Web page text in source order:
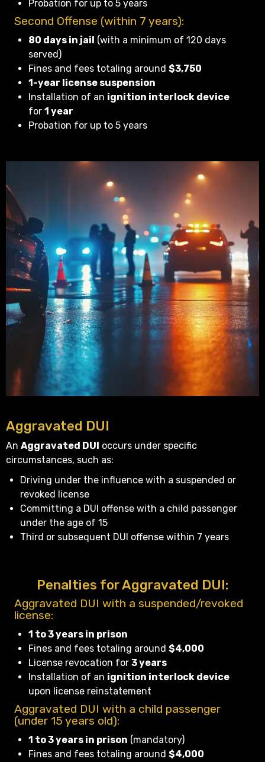
Probation for up to 5 years
Second Offense (within 7 years):
80 days in jail (with a minimum of 120 days
served)
Fines and fees totaling around $3,750
1-year license suspension
Installation of an ignition interlock device
for 1 year
Probation for up to 5 years
Aggravated DUI
An Aggravated DUI occurs under specific
circumstances, such as:
Driving under the influence with a suspended or
revoked license
Committing a DUI offense with a child passenger
under the age of 15
Third or subsequent DUI offense within 7 years
Penalties for Aggravated DUI:
Aggravated DUI with a suspended/revoked
license:
1 to 3 years in prison
Fines and fees totaling around $4,000
License revocation for 3 years
Installation of an ignition interlock device
upon license reinstatement
Aggravated DUI with a child passenger
(under 15 years old):
1 to 3 years in prison (mandatory)
Fines and fees totaling around $4,000